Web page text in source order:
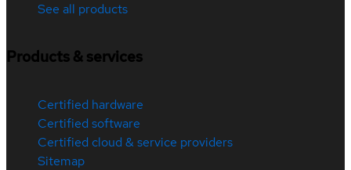
See all products
Products & services
Certified hardware
Certified software
Certified cloud & service providers
Sitemap